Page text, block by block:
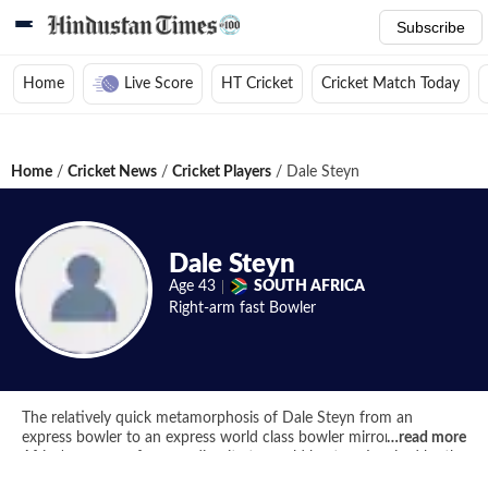
Subscribe
Home Live Score HT Cricket Cricket Match Today
Home / Cricket News / Cricket Players / Dale Steyn
Dale Steyn
Age 43
SOUTH AFRICA
Right-arm fast Bowler
The relatively quick metamorphosis of Dale Steyn from an
express bowler to an express world class bowler mirrors South
…read more